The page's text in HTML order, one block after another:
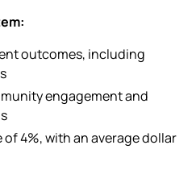
outcomes, including
engagement and
4%, with an average dollar